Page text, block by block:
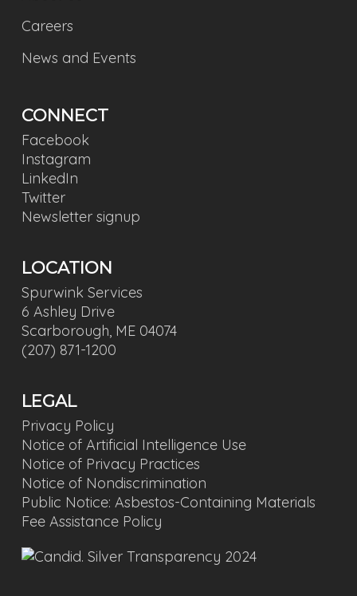
Careers
News and Events
CONNECT
Facebook
Instagram
LinkedIn
Twitter
Newsletter signup
LOCATION
Spurwink Services
6 Ashley Drive
Scarborough, ME 04074
(207) 871-1200
LEGAL
Privacy Policy
Notice of Artificial Intelligence Use
Notice of Privacy Practices
Notice of Nondiscrimination
Public Notice: Asbestos-Containing Materials
Fee Assistance Policy